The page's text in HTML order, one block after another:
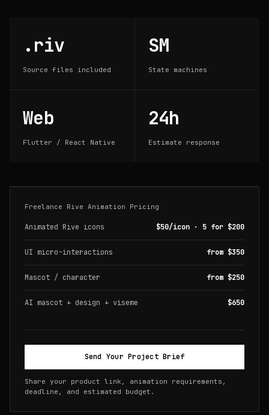
.riv
Source files included
SM
State machines
Web
Flutter / React Native
24h
Estimate response
Freelance Rive Animation Pricing
Animated Rive icons $50/icon · 5 for $200
UI micro-interactions from $350
Mascot / character from $250
AI mascot + design + viseme $650
Send Your Project Brief
Share your product link, animation requirements,
deadline, and estimated budget.